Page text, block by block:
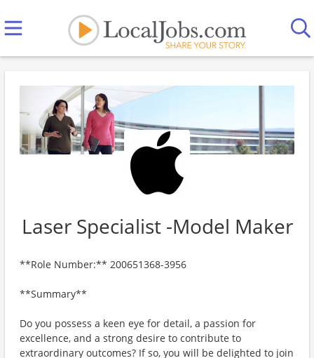
Laser Specialist -Model Maker
**Role Number:** 200651368-3956
**Summary**
Do you possess a keen eye for detail, a passion for
excellence, and a strong desire to contribute to
extraordinary outcomes? If so, you will be delighted to join